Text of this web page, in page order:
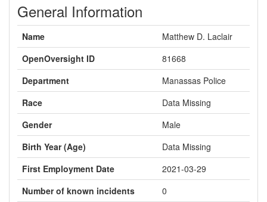
General Information
Name
Matthew D. Laclair
OpenOversight ID
81668
Department
Manassas Police
Race
Data Missing
Gender
Male
Birth Year (Age)
Data Missing
First Employment Date
2021-03-29
Number of known incidents
0